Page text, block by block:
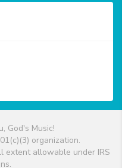
God's Music!
organization.
extent allowable under IRS